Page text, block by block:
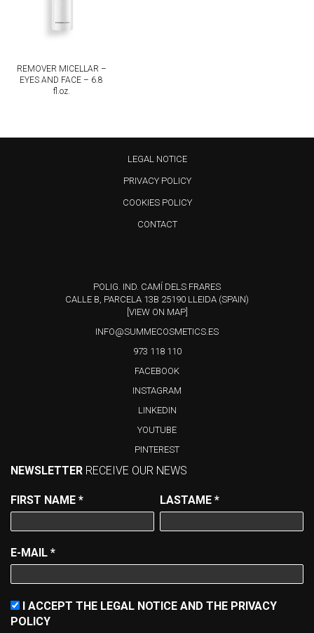
REMOVER MICELLAR –
EYES AND FACE – 6.8
fl.oz.
LEGAL NOTICE
PRIVACY POLICY
COOKIES POLICY
CONTACT
POLIG. IND. CAMÍ DELS FRARES
CALLE B, PARCELA 13B 25190 LLEIDA (SPAIN)
[VIEW ON MAP]
INFO@SUMMECOSMETICS.ES
973 118 110
FACEBOOK
INSTAGRAM
LINKEDIN
YOUTUBE
PINTEREST
NEWSLETTER RECEIVE OUR NEWS
FIRST NAME * LASTAME*
E-MAIL *
I ACCEPT THE LEGAL NOTICE AND THE PRIVACY
POLICY